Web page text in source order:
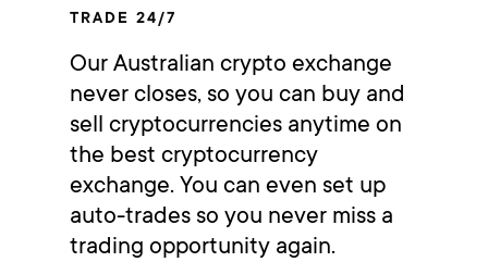
TRADE 24/7
Our Australian crypto exchange
never closes, so you can buy and
sell cryptocurrencies anytime on
the best cryptocurrency
exchange. You can even set up
auto-trades so you never miss a
trading opportunity again.